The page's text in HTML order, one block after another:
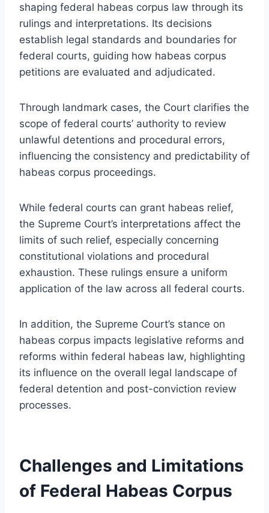
shaping federal habeas corpus law through its
rulings and interpretations. Its decisions
establish legal standards and boundaries for
federal courts, guiding how habeas corpus
petitions are evaluated and adjudicated.
Through landmark cases, the Court clarifies the
scope of federal courts’ authority to review
unlawful detentions and procedural errors,
influencing the consistency and predictability of
habeas corpus proceedings.
While federal courts can grant habeas relief,
the Supreme Court’s interpretations affect the
limits of such relief, especially concerning
constitutional violations and procedural
exhaustion. These rulings ensure a uniform
application of the law across all federal courts.
In addition, the Supreme Court’s stance on
habeas corpus impacts legislative reforms and
reforms within federal habeas law, highlighting
its influence on the overall legal landscape of
federal detention and post-conviction review
processes.
Challenges and Limitations
of Federal Habeas Corpus